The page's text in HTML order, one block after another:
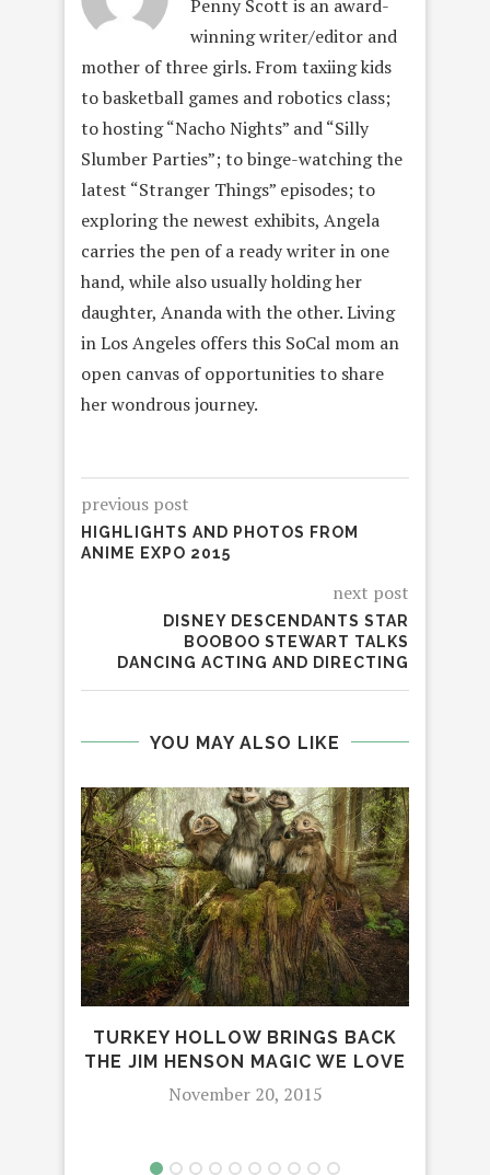
Penny Scott is an award-
winning writer/editor and
mother of three girls. From taxiing kids
to basketball games and robotics class;
to hosting “Nacho Nights” and “Silly
Slumber Parties”; to binge-watching the
latest “Stranger Things” episodes; to
exploring the newest exhibits, Angela
carries the pen of a ready writer in one
hand, while also usually holding her
daughter, Ananda with the other. Living
in Los Angeles offers this SoCal mom an
open canvas of opportunities to share
her wondrous journey.
previous post
HIGHLIGHTS AND PHOTOS FROM
ANIME EXPO 2015
next post
DISNEY DESCENDANTS STAR
BOOBOO STEWART TALKS
DANCING ACTING AND DIRECTING
YOU MAY ALSO LIKE
TURKEY HOLLOW BRINGS BACK
THE JIM HENSON MAGIC WE LOVE
November 20, 2015